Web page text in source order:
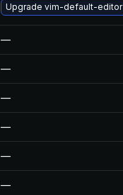
Upgrade vim-default-editor
—
—
—
—
—
—